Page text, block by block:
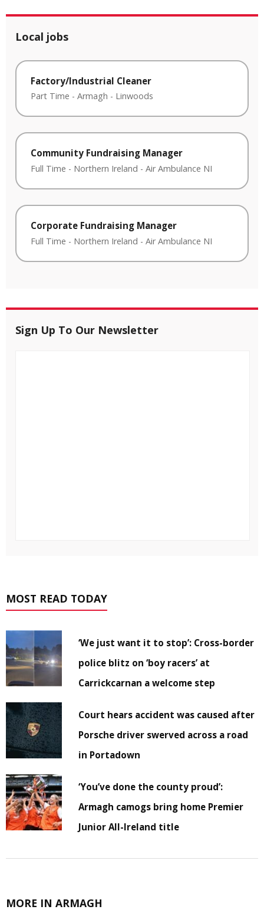
Local jobs
Factory/Industrial Cleaner
Part Time - Armagh - Linwoods
Community Fundraising Manager
Full Time - Northern Ireland - Air Ambulance NI
Corporate Fundraising Manager
Full Time - Northern Ireland - Air Ambulance NI
Sign Up To Our Newsletter
MOST READ TODAY
‘We just want it to stop’: Cross-border
police blitz on ‘boy racers’ at
Carrickcarnan a welcome step
Court hears accident was caused after
Porsche driver swerved across a road
in Portadown
‘You’ve done the county proud’:
Armagh camogs bring home Premier
Junior All-Ireland title
MORE IN ARMAGH